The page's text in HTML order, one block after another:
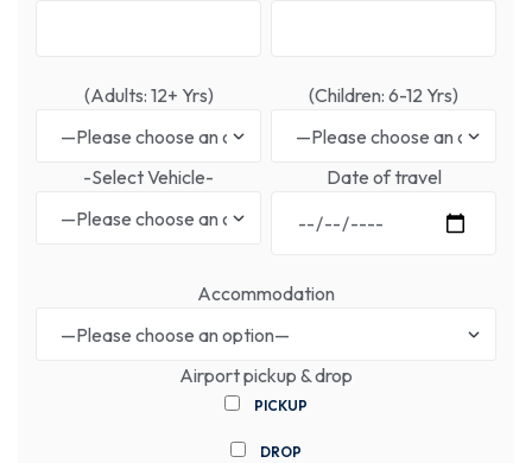
(Adults: 12+ Yrs) (Children: 6-12 Yrs)
-Select Vehicle- Date of travel
Accommodation
Airport pickup & drop
PICKUP
DROP